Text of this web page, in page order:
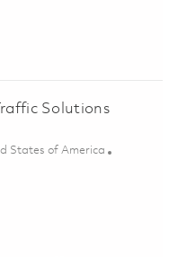
Solutions
States of America
Solutions (Onsite)